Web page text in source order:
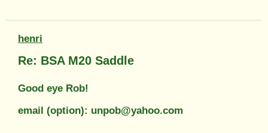
henri
Re: BSA M20 Saddle
Good eye Rob!
email (option): unpob@yahoo.com